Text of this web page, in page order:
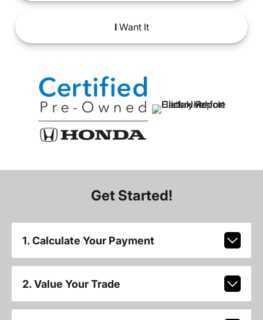
IWant It
Get Started!
1. Calculate Your Payment
2. Value Your Trade